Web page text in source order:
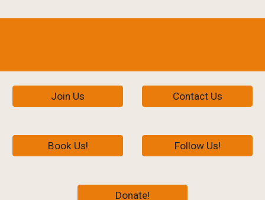
Join Us Contact Us
Book Us! Follow Us!
Donate!